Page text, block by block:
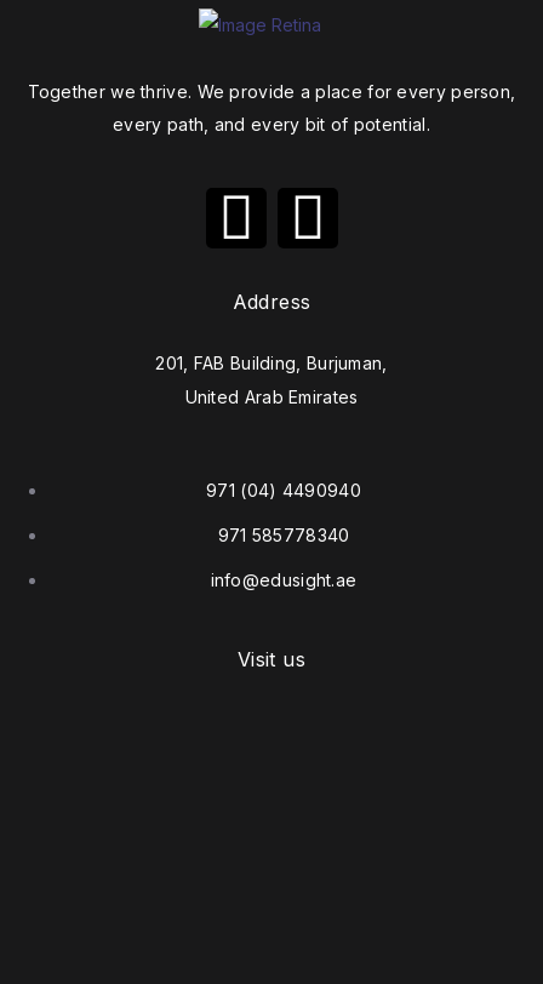
Together we thrive. We provide a place for every person,
every path, and every bit of potential.
Address
201, FAB Building, Burjuman,
United Arab Emirates
971 (04) 4490940
971 585778340
info@edusight.ae
Visit us